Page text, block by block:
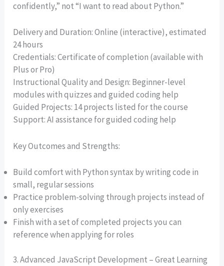
confidently,” not “I want to read about Python.”
Delivery and Duration: Online (interactive), estimated
24 hours
Credentials: Certificate of completion (available with
Plus or Pro)
Instructional Quality and Design: Beginner-level
modules with quizzes and guided coding help
Guided Projects: 14 projects listed for the course
Support: AI assistance for guided coding help
Key Outcomes and Strengths:
Build comfort with Python syntax by writing code in
small, regular sessions
Practice problem-solving through projects instead of
only exercises
Finish with a set of completed projects you can
reference when applying for roles
3. Advanced JavaScript Development – Great Learning